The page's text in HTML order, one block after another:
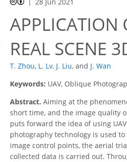
APPLICATION
REAL SCENE
T. Zhou, L. Lv, J. Liu, and J. Wan
Keywords: UAV, Oblique
Abstract. Aiming at the
short time, and the image quality
puts forward the idea of using
photography technology is used
image control points, the aerial
collected data is carried out.